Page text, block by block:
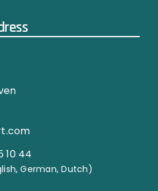
10 44
German, Dutch)